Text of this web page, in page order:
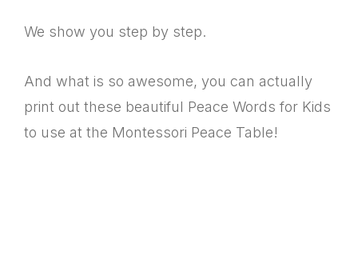
We show you step by step.
And what is so awesome, you can actually
print out these beautiful Peace Words for Kids
to use at the Montessori Peace Table!